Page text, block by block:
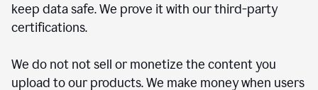
keep data safe. We prove it with our third-party
certifications.
We do not not sell or monetize the content you
upload to our products. We make money when users